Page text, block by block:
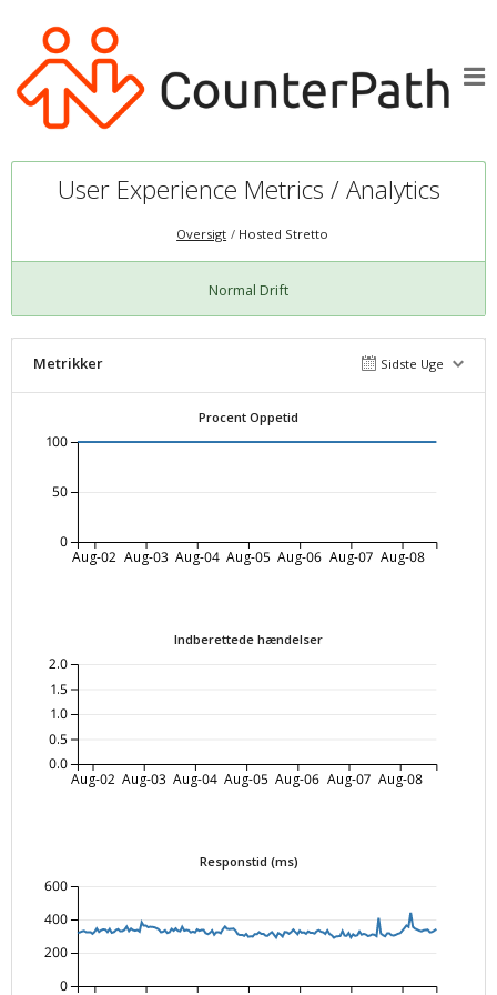
User Experience Metrics / Analytics
Oversigt Hosted Stretto
Normal Drift
Metrikker Sidste Uge
Procent Oppetid
Aug-02 Aug-03 Aug-04 Aug-05 Aug-06 Aug-07 Aug-08
0
50
100
Indberettede hændelser
Aug-02 Aug-03 Aug-04 Aug-05 Aug-06 Aug-07 Aug-08
0.0
0.5
1.0
1.5
2.0
Responstid (ms)
0
200
400
600